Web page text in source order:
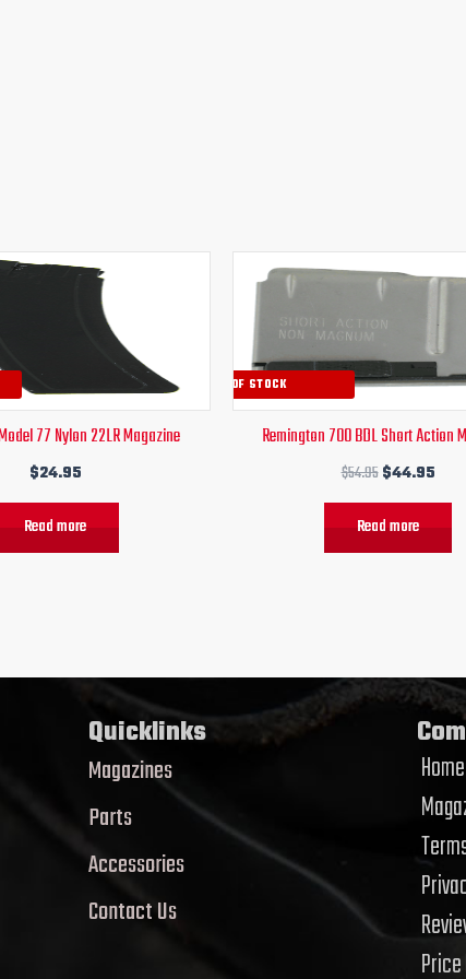
77 Nylon 22LR Magazine
$24.95
Read more
OUT OF STOCK
Remington 700 BDL Short Action
$54.95
Original
price
was:
$54.95.
$44.95
Read more
Quicklinks
Magazines
Parts
Accessories
Contact Us
Home